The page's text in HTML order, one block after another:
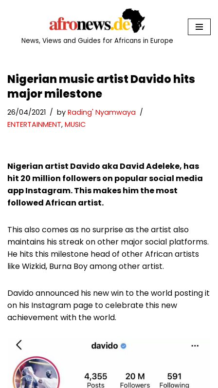
News, Views and Guides for Africans in Europe
Nigerian music artist Davido hits
major milestone
26/04/2021 by Rading' Nyamwaya
ENTERTAINMENT, MUSIC
Nigerian artist Davido aka David Adeleke, has
hit 20 million followers on popular social media
app Instagram. This makes him the most
followed African artist.
This also comes as no surprise as the artist also
maintains his streak on other major social platforms.
He hits this milestone head of other African artists
like Wizkid, Burna Boy among other artist.
Davido announced his new win to the world posting it
on his Instagram page to celebrate this new
achievement with the world.